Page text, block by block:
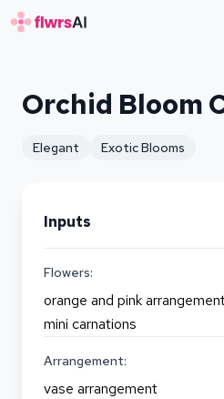
Orchid Bloom
Elegant Exotic Blooms
Inputs
Flowers:
orange and pink
mini carnations
Arrangement:
vase arrangement